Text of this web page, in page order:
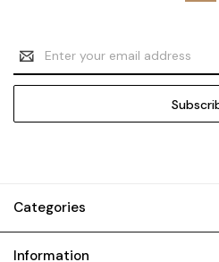
Email
Address
Categories
Information